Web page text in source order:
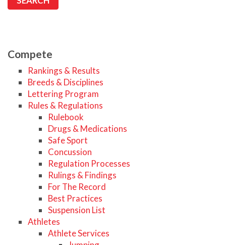
Compete
Rankings & Results
Breeds & Disciplines
Lettering Program
Rules & Regulations
Rulebook
Drugs & Medications
Safe Sport
Concussion
Regulation Processes
Rulings & Findings
For The Record
Best Practices
Suspension List
Athletes
Athlete Services